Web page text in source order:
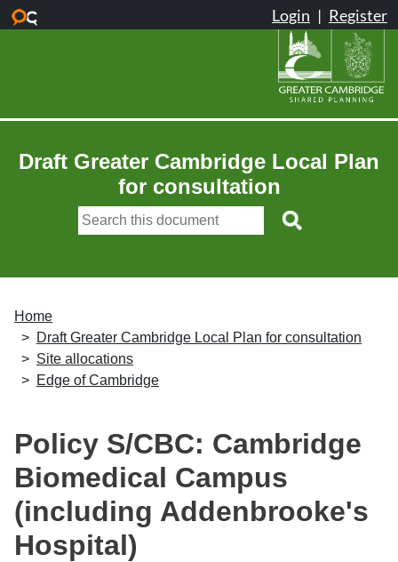
Skip to main content
Draft Greater Cambridge Local Plan
for consultation
Home
Draft Greater Cambridge Local Plan for consultation
Site allocations
Edge of Cambridge
Policy S/CBC: Cambridge
Biomedical Campus
(including Addenbrooke's
Hospital)